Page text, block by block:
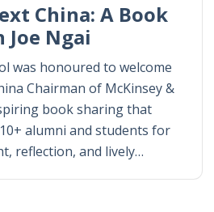
China: A Book
Ngai
was honoured to welcome
Chairman of McKinsey &
book sharing that
alumni and students for
reflection, and lively…